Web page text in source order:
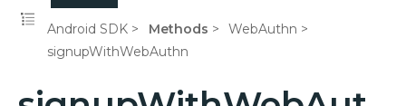
Android SDK Methods
WebAuthn
signupWithWebAuthn